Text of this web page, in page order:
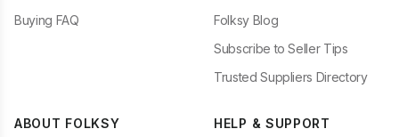
Buying FAQ
Folksy Blog
Subscribe to Seller Tips
Trusted Suppliers Directory
ABOUT FOLKSY HELP & SUPPORT